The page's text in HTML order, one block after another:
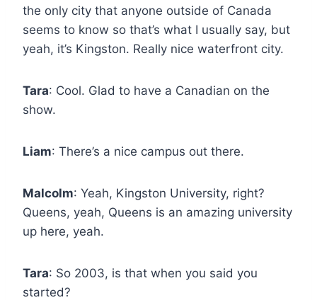
the only city that anyone outside of Canada
seems to know so that’s what I usually say, but
yeah, it’s Kingston. Really nice waterfront city.
Tara: Cool. Glad to have a Canadian on the
show.
Liam: There’s a nice campus out there.
Malcolm: Yeah, Kingston University, right?
Queens, yeah, Queens is an amazing university
up here, yeah.
Tara: So 2003, is that when you said you
started?